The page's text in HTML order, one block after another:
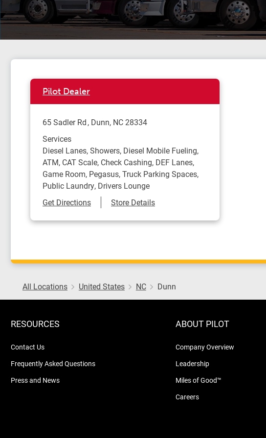
Pilot Dealer
65 Sadler Rd Dunn, NC 28334
Services
Diesel Lanes, Showers, Diesel Mobile Fueling,
ATM, CAT Scale, Check Cashing, DEF Lanes,
Game Room, Pegasus, Truck Parking Spaces,
Public Laundry, Drivers Lounge
Get DirectionsLink Opens in New Tab
Store Details
All Locations United States NC Dunn
RESOURCES
Contact Us
Frequently Asked Questions
Press and News
ABOUT PILOT
Company Overview
Leadership
Miles of Good™
Careers